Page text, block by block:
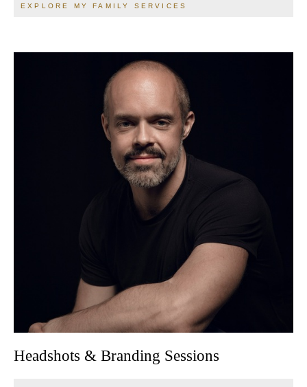
EXPLORE MY FAMILY SERVICES
Headshots & Branding Sessions